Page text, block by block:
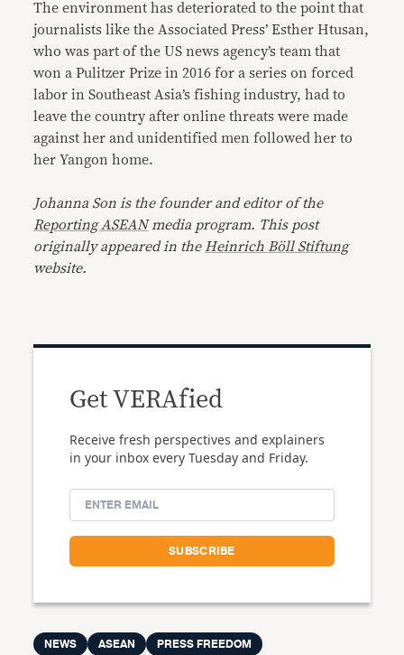
The environment has deteriorated to the point that
journalists like the Associated Press’ Esther Htusan,
who was part of the US news agency’s team that
won a Pulitzer Prize in 2016 for a series on forced
labor in Southeast Asia’s fishing industry, had to
leave the country after online threats were made
against her and unidentified men followed her to
her Yangon home.
Johanna Son is the founder and editor of the
Reporting ASEANmedia program. This post
originally appeared in theHeinrich Böll Stiftung
website.
Get VERAfied
Receive fresh perspectives and explainers
in your inbox every Tuesday and Friday.
NEWS ASEAN PRESS FREEDOM